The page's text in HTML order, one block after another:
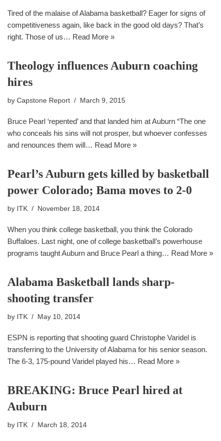
Tired of the malaise of Alabama basketball? Eager for signs of
competitiveness again, like back in the good old days? That’s
right. Those of us… Read More »
Theology influences Auburn coaching
hires
by Capstone Report March 9, 2015
Bruce Pearl ‘repented’ and that landed him at Auburn “The one
who conceals his sins will not prosper, but whoever confesses
and renounces them will… Read More »
Pearl’s Auburn gets killed by basketball
power Colorado; Bama moves to 2-0
by ITK November 18, 2014
When you think college basketball, you think the Colorado
Buffaloes. Last night, one of college basketball’s powerhouse
programs taught Auburn and Bruce Pearl a thing… Read More »
Alabama Basketball lands sharp-
shooting transfer
by ITK May 10, 2014
ESPN is reporting that shooting guard Christophe Varidel is
transferring to the University of Alabama for his senior season.
The 6-3, 175-pound Varidel played his… Read More »
BREAKING: Bruce Pearl hired at
Auburn
by ITK March 18, 2014